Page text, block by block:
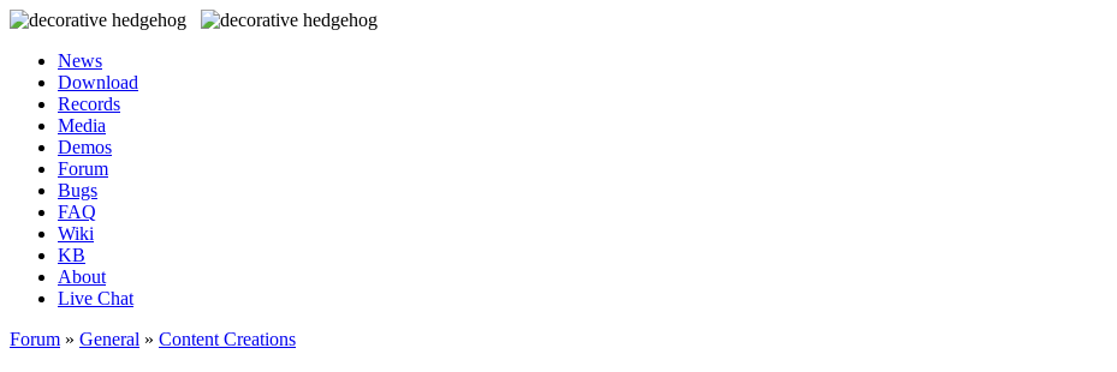
News
Download
Records
Media
Demos
Forum
Bugs
FAQ
Wiki
KB
About
Live Chat
Forum » General » Content Creations